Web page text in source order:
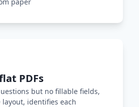
PDFs
but no fillable fields,
identifies each